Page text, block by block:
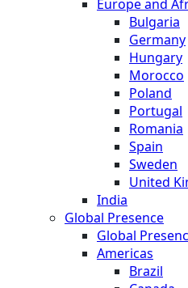
Europe and
Bulgaria
Germany
Hungary
Morocco
Poland
Portugal
Romania
Spain
Sweden
United
India
Global Presence
Global
Americas
Brazil